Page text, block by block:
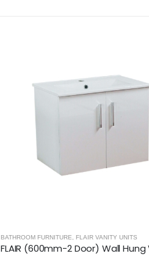
BATHROOM FURNITURE ALPHA VANITY UNITS
ALPHA (500mm) WC Back to